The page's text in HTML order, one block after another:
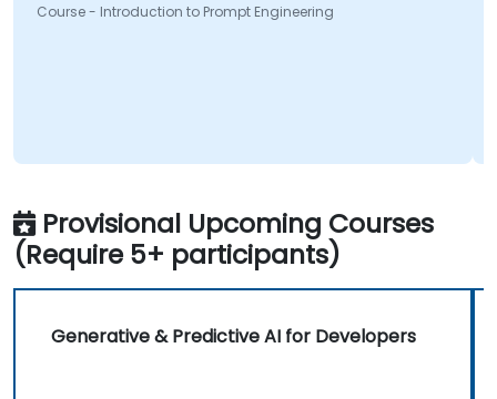
Course - Introduction to Prompt Engineering
Provisional Upcoming Courses
(Require 5+ participants)
Generative & Predictive AI for Developers